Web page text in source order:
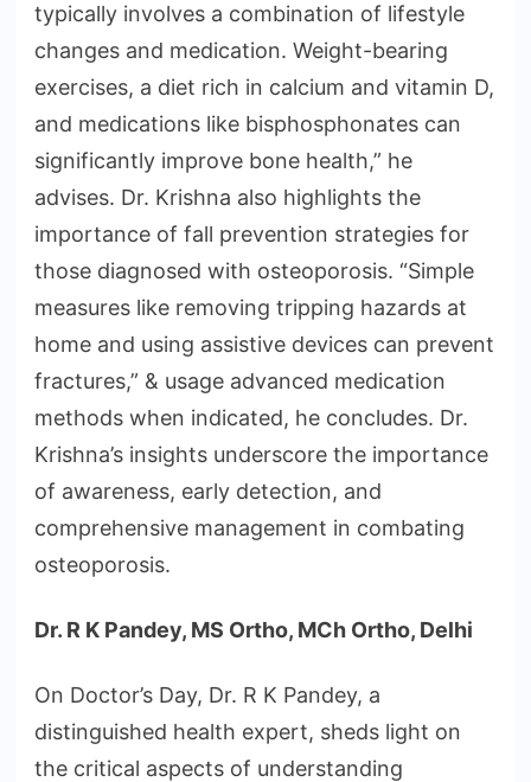
typically involves a combination of lifestyle
changes and medication. Weight-bearing
exercises, a diet rich in calcium and vitamin D,
and medications like bisphosphonates can
significantly improve bone health,” he
advises. Dr. Krishna also highlights the
importance of fall prevention strategies for
those diagnosed with osteoporosis. “Simple
measures like removing tripping hazards at
home and using assistive devices can prevent
fractures,” & usage advanced medication
methods when indicated, he concludes. Dr.
Krishna’s insights underscore the importance
of awareness, early detection, and
comprehensive management in combating
osteoporosis.
Dr. R K Pandey, MS Ortho, MCh Ortho, Delhi
On Doctor’s Day, Dr. R K Pandey, a
distinguished health expert, sheds light on
the critical aspects of understanding